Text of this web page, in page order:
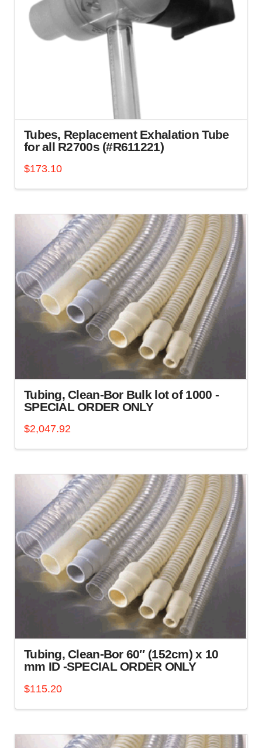
Tubes, Replacement Exhalation Tube
for all R2700s (#R611221)
$173.10
Tubing, Clean-Bor Bulk lot of 1000 -
SPECIAL ORDER ONLY
$2,047.92
Tubing, Clean-Bor 60″ (152cm) x 10
mm ID -SPECIAL ORDER ONLY
$115.20